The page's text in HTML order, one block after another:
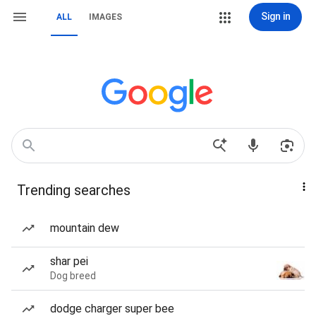
ALL IMAGES Sign in
Trending searches
mountain dew
shar pei
Dog breed
dodge charger super bee